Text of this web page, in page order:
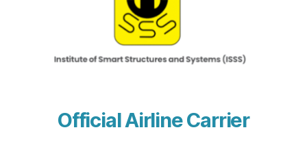
Official Airline Carrier